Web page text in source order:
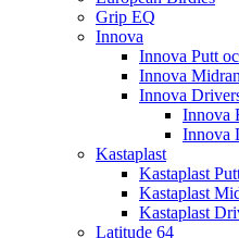
Grip EQ
Innova
Innova Putt
Innova
Innova
Innova
Innova
Kastaplast
Kastaplast
Kastaplast
Kastaplast
Latitude 64